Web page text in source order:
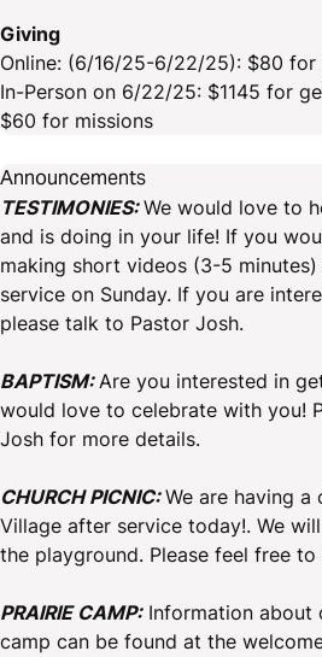
Giving
Online: (6/16/25-6/22/25): $80 for
In-Person on 6/22/25: $1145 for
$60 for missions
Announcements
TESTIMONIES:We would love to
and is doing in your life! If you
making short videos (3-5
service on Sunday. If you are
please talk to Pastor Josh.
BAPTISM:Are you interested in
would love to celebrate with you!
Josh for more details.
CHURCH PICNIC:We are having a
Village after service today!. We
the playground. Please feel free
PRAIRIE CAMP:Information about
camp can be found at the